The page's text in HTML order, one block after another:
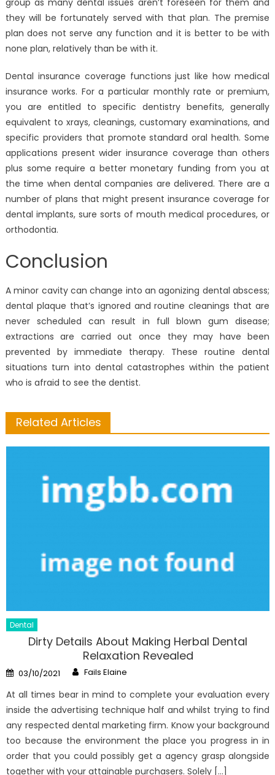
group as many dental issues aren’t foreseen for them and
they will be fortunately served with that plan. The premise
plan does not serve any function and it is better to be with
none plan, relatively than be with it.
Dental insurance coverage functions just like how medical
insurance works. For a particular monthly rate or premium,
you are entitled to specific dentistry benefits, generally
equivalent to xrays, cleanings, customary examinations, and
specific providers that promote standard oral health. Some
applications present wider insurance coverage than others
plus some require a better monetary funding from you at
the time when dental companies are delivered. There are a
number of plans that might present insurance coverage for
dental implants, sure sorts of mouth medical procedures, or
orthodontia.
Conclusion
A minor cavity can change into an agonizing dental abscess;
dental plaque that’s ignored and routine cleanings that are
never scheduled can result in full blown gum disease;
extractions are carried out once they may have been
prevented by immediate therapy. These routine dental
situations turn into dental catastrophes within the patient
who is afraid to see the dentist.
Related Articles
Dental
Dirty Details About Making Herbal Dental
Relaxation Revealed
Posted
on
03/10/2021 Author
Fails Elaine
At all times bear in mind to complete your evaluation every
inside the advertising technique half and whilst trying to find
any respected dental marketing firm. Know your background
too because the environment the place you progress in in
order that you could possibly get a agency grasp alongside
together with your attainable purchasers. Solely […]